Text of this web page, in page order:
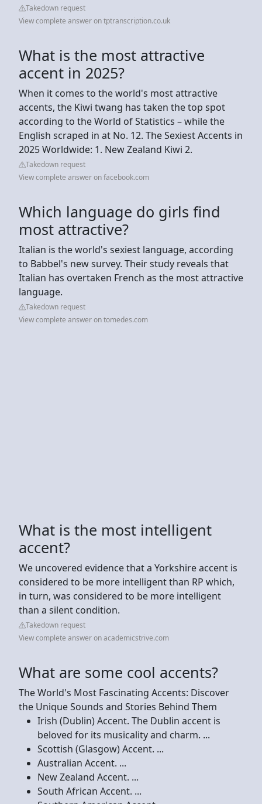
Takedown request
View complete answer on tptranscription.co.uk
What is the most attractive
accent in 2025?
When it comes to the world's most attractive
accents, the Kiwi twang has taken the top spot
according to the World of Statistics – while the
English scraped in at No. 12. The Sexiest Accents in
2025 Worldwide: 1. New Zealand Kiwi 2.
Takedown request
View complete answer on facebook.com
Which language do girls find
most attractive?
Italian is the world's sexiest language, according
to Babbel's new survey. Their study reveals that
Italian has overtaken French as the most attractive
language.
Takedown request
View complete answer on tomedes.com
What is the most intelligent
accent?
We uncovered evidence that a Yorkshire accent is
considered to be more intelligent than RP which,
in turn, was considered to be more intelligent
than a silent condition.
Takedown request
View complete answer on academicstrive.com
What are some cool accents?
The World's Most Fascinating Accents: Discover
the Unique Sounds and Stories Behind Them
Irish (Dublin) Accent. The Dublin accent is
beloved for its musicality and charm. ...
Scottish (Glasgow) Accent. ...
Australian Accent. ...
New Zealand Accent. ...
South African Accent. ...